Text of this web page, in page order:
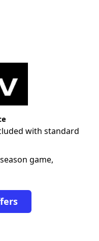
with standard
game,